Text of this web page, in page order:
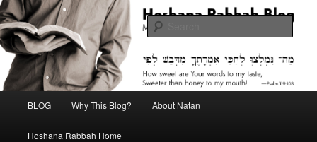
Skip
to
primary
contentHoshana Rabbah Blog
Midrash with Natan Lawrence
BLOG Why This Blog? About Natan
Hoshana Rabbah Home